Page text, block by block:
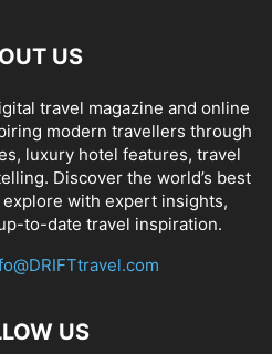
US
travel magazine and online
modern travellers through
luxury hotel features, travel
Discover the world’s best
explore with expert insights,
to-date travel inspiration.
US